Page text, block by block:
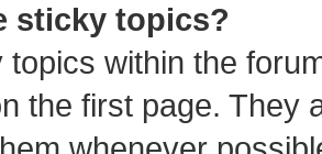
sticky topics?
topics within the
the first page. They